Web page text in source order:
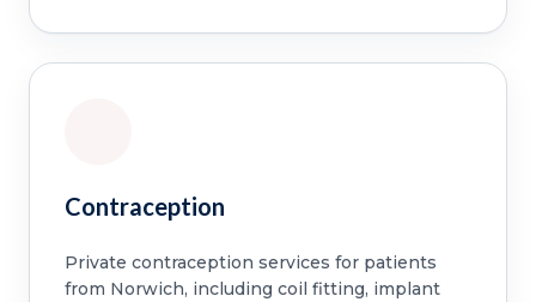
Contraception
Private contraception services for patients
from Norwich, including coil fitting, implant